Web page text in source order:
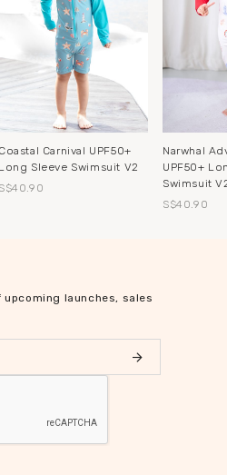
Coastal Carnival UPF50+
Long Sleeve Swimsuit V2
S$40.90
Narwhal
UPF50+
Swimsuit
S$40.90
launches, sales